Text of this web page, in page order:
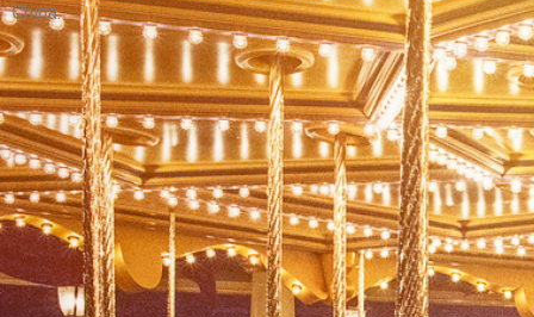
China.